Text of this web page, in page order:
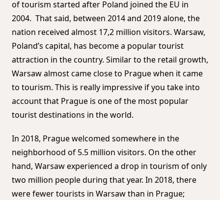
of tourism started after Poland joined the EU in
2004. That said, between 2014 and 2019 alone, the
nation received almost 17,2 million visitors. Warsaw,
Poland’s capital, has become a popular tourist
attraction in the country. Similar to the retail growth,
Warsaw almost came close to Prague when it came
to tourism. This is really impressive if you take into
account that Prague is one of the most popular
tourist destinations in the world.
In 2018, Prague welcomed somewhere in the
neighborhood of 5.5 million visitors. On the other
hand, Warsaw experienced a drop in tourism of only
two million people during that year. In 2018, there
were fewer tourists in Warsaw than in Prague;